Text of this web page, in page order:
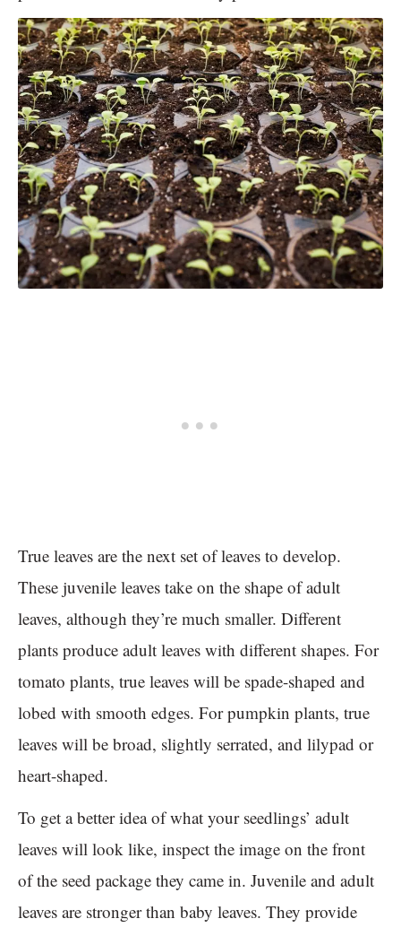
True leaves are the next set of leaves to develop.
These juvenile leaves take on the shape of adult
leaves, although they’re much smaller. Different
plants produce adult leaves with different shapes. For
tomato plants, true leaves will be spade-shaped and
lobed with smooth edges. For pumpkin plants, true
leaves will be broad, slightly serrated, and lilypad or
heart-shaped.
To get a better idea of what your seedlings’ adult
leaves will look like, inspect the image on the front
of the seed package they came in. Juvenile and adult
leaves are stronger than baby leaves. They provide